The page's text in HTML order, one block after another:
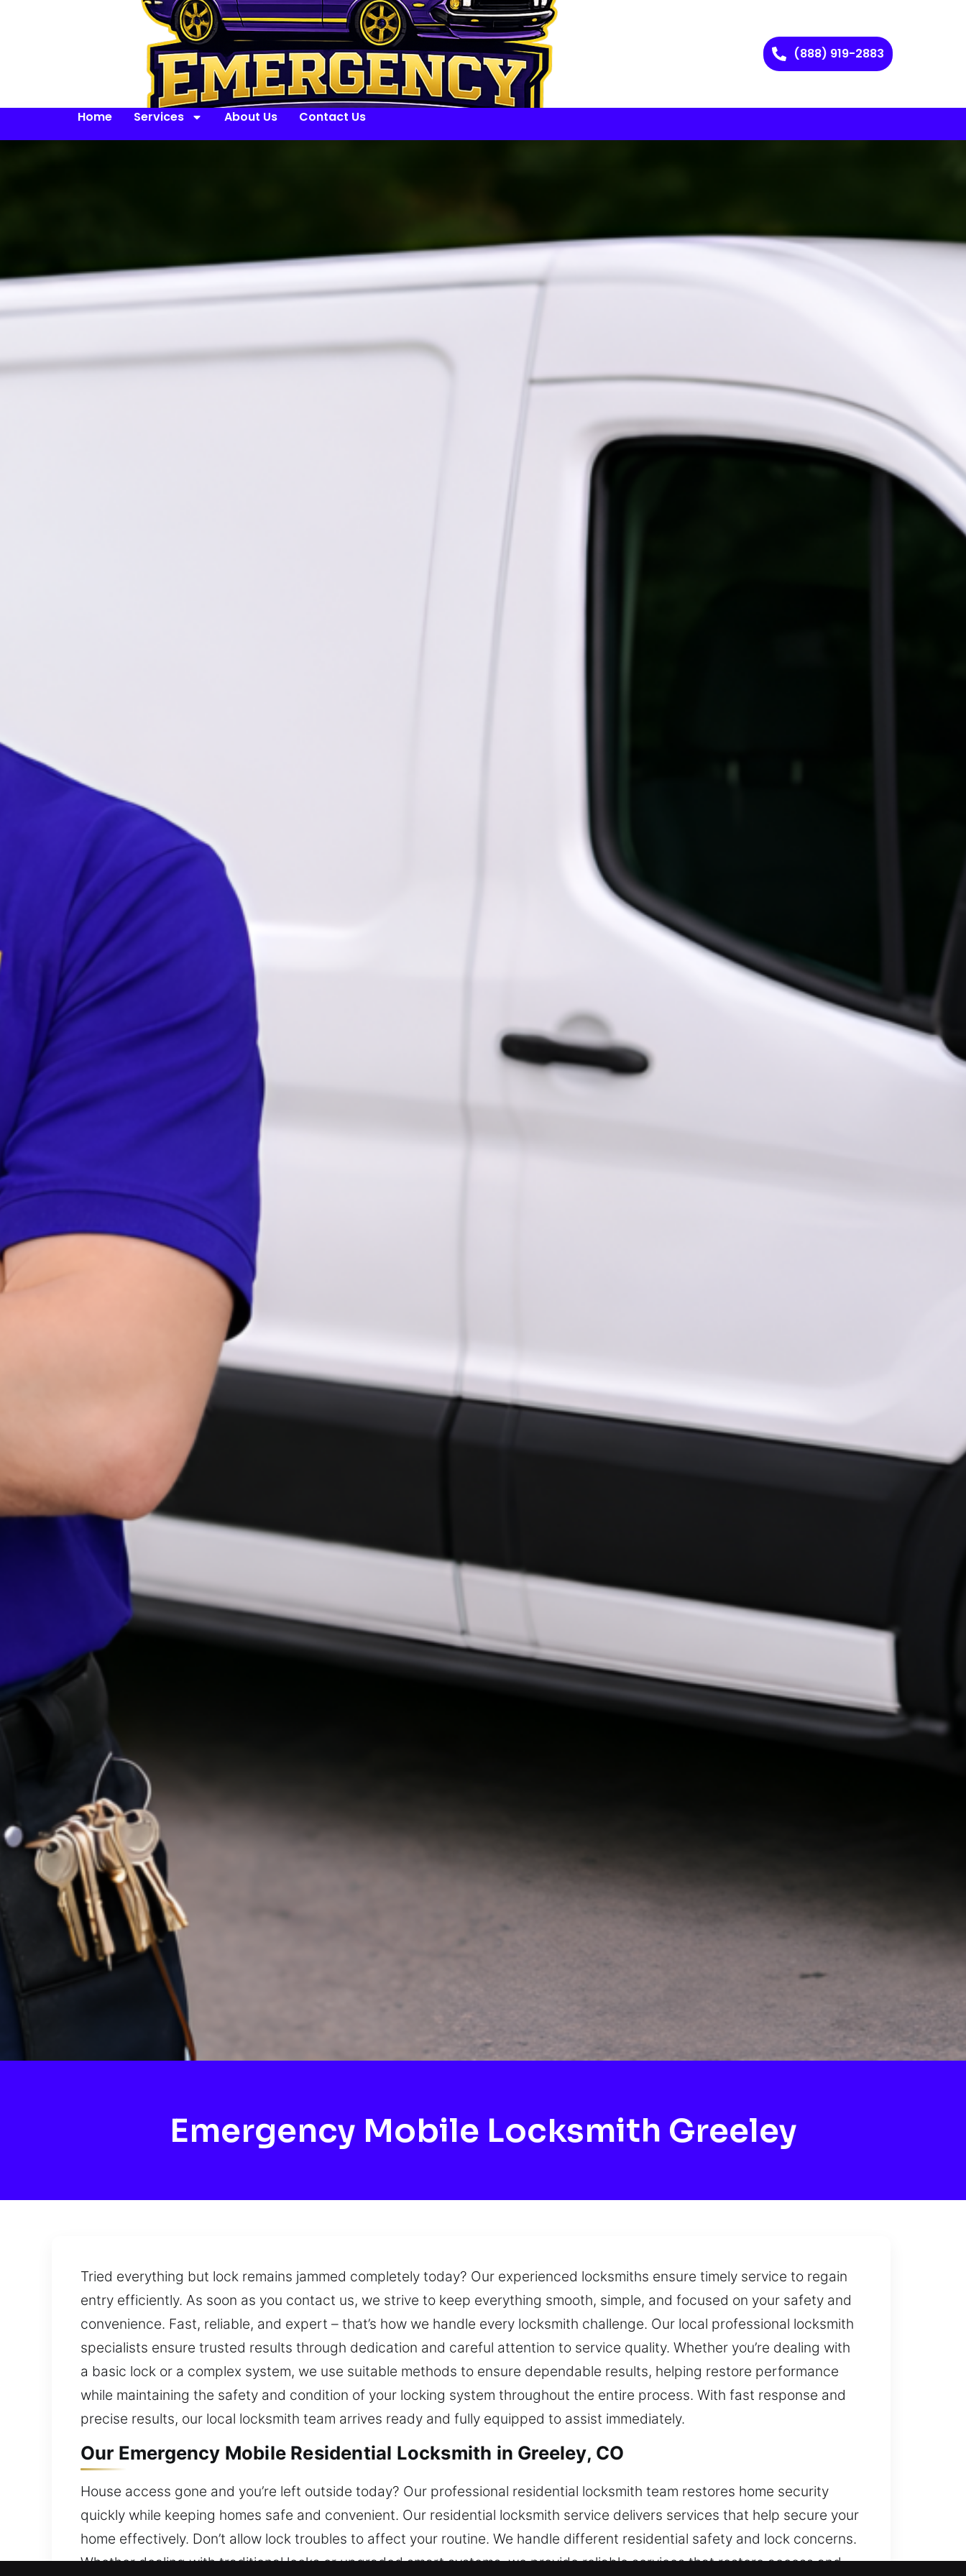
(888) 919-2883
Home Services About Us Contact Us
Emergency Mobile Locksmith Greeley
Tried everything but lock remains jammed completely today? Our experienced locksmiths ensure timely service to regain
entry efficiently. As soon as you contact us, we strive to keep everything smooth, simple, and focused on your safety and
convenience. Fast, reliable, and expert – that’s how we handle every locksmith challenge. Our local professional locksmith
specialists ensure trusted results through dedication and careful attention to service quality. Whether you’re dealing with
a basic lock or a complex system, we use suitable methods to ensure dependable results, helping restore performance
while maintaining the safety and condition of your locking system throughout the entire process. With fast response and
precise results, our local locksmith team arrives ready and fully equipped to assist immediately.
Our Emergency Mobile Residential Locksmith in Greeley, CO
House access gone and you’re left outside today? Our professional residential locksmith team restores home security
quickly while keeping homes safe and convenient. Our residential locksmith service delivers services that help secure your
home effectively. Don’t allow lock troubles to affect your routine. We handle different residential safety and lock concerns.
Whether dealing with traditional locks or upgraded smart systems, we provide reliable services that restore access and